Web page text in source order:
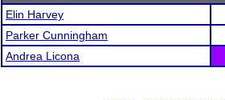
Elin Harvey
Parker Cunningham
Andrea Licona